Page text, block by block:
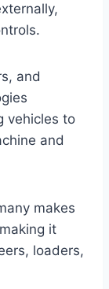
and
vehicles to
and
makes
it
loaders,